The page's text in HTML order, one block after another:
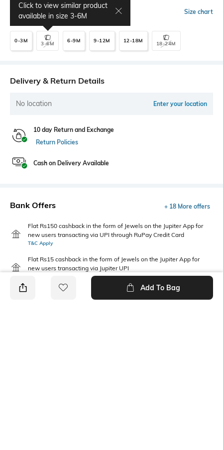
Select Size Size chart
0-3M 3-6M
Click to view similar product
available in size 3-6M
6-9M 9-12M 12-18M 18-24M
Delivery & Return Details
No location Enter your location
10 day Return and Exchange
Return Policies
Cash on Delivery Available
Bank Offers + 18 More offers
Flat Rs150 cashback in the form of Jewels on the Jupiter App for
new users transacting via UPI through RuPay Credit Card
T&C Apply
Flat Rs15 cashback in the form of Jewels on the Jupiter App for
new users transacting via Jupiter UPI
Add To Bag